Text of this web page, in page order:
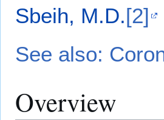
Sbeih, M.D.[2]
See also:
Overview